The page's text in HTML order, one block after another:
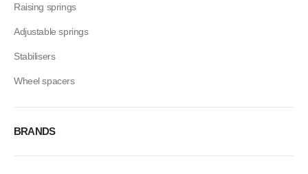
Raising springs
Adjustable springs
Stabilisers
Wheel spacers
BRANDS